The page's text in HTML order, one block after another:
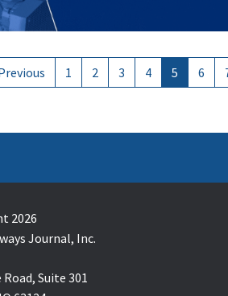
1 2 3 4 5 6
2026
Journal, Inc.
Road, Suite 301